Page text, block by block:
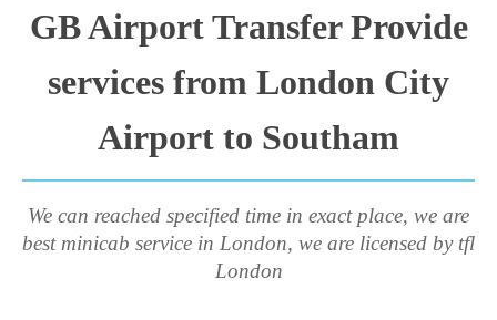
GB Airport Transfer Provide
services from London City
Airport to Southam
We can reached specified time in exact place, we are
best minicab service in London, we are licensed by tfl
London